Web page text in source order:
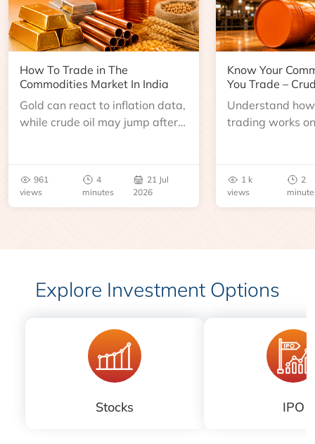
How To Trade in The
Commodities Market In India
Gold can react to inflation data,
while crude oil may jump after
961
views
4
minutes
21 Jul
2026
Know Your
You Trade –
Understand
trading works
benchmarks,
risks before you
1 k
views
2
Explore Investment Options
Stocks IPO